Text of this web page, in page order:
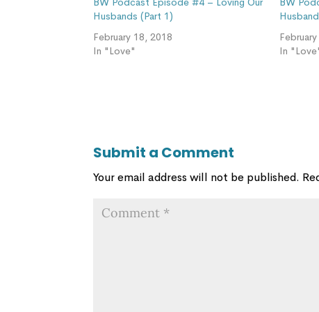
Husbands (Part 1)
February 18, 2018
In "Love"
In
Submit a Comment
Your email address will not be published.